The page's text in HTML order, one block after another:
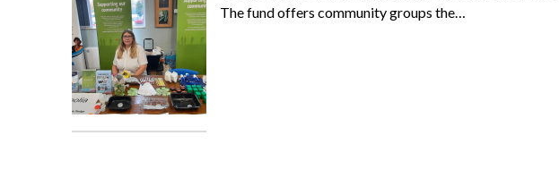
The fund offers community groups the…